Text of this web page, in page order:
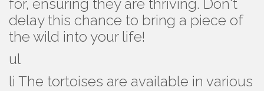
for, ensuring they are thriving. Don't
delay this chance to bring a piece of
the wild into your life!
ul
li The tortoises are available in various